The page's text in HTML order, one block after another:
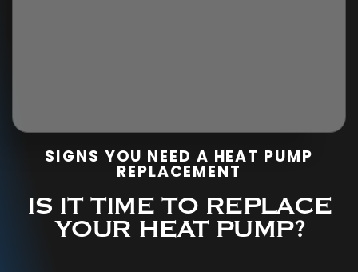
SIGNS YOU NEED A HEAT PUMP
REPLACEMENT
IS IT TIME TO REPLACE
YOUR HEAT PUMP?